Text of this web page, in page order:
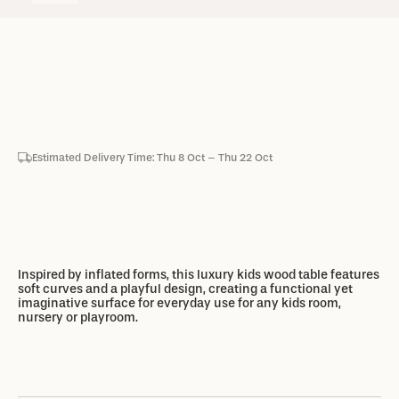
Estimated Delivery Time: Thu 8 Oct – Thu 22 Oct
Inspired by inflated forms, this luxury kids wood table features
soft curves and a playful design, creating a functional yet
imaginative surface for everyday use for any kids room,
nursery or playroom.